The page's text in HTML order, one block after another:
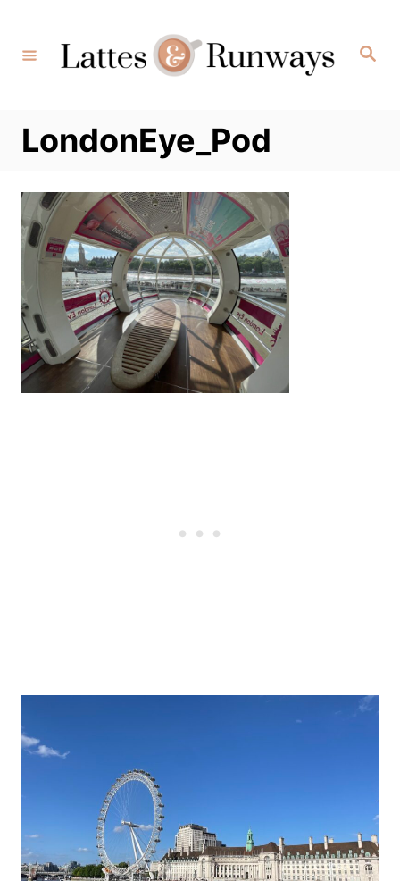
Content
Search
LondonEye_Pod
Post
navigation